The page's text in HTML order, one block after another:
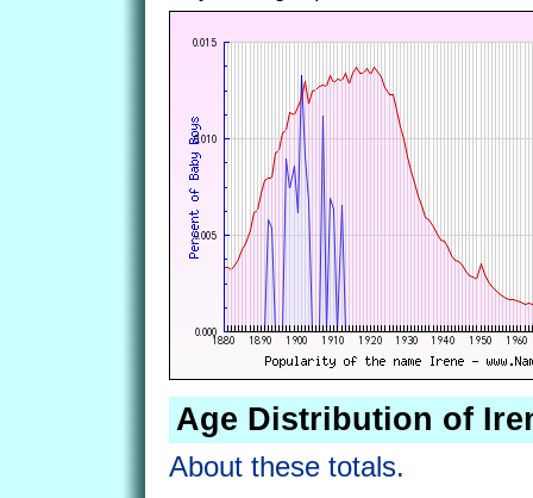
Age Distribution of
About these totals.